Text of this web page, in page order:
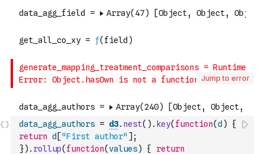
Jump to error
data_agg_authors = d3. nest( ) . key( function(d )
{
return d ["First author" ] ;
}) . rollup( function(values) {
return